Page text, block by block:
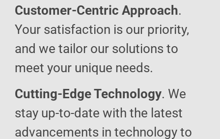
Customer-Centric Approach.
Your satisfaction is our priority,
and we tailor our solutions to
meet your unique needs.
Cutting-Edge Technology. We
stay up-to-date with the latest
advancements in technology to